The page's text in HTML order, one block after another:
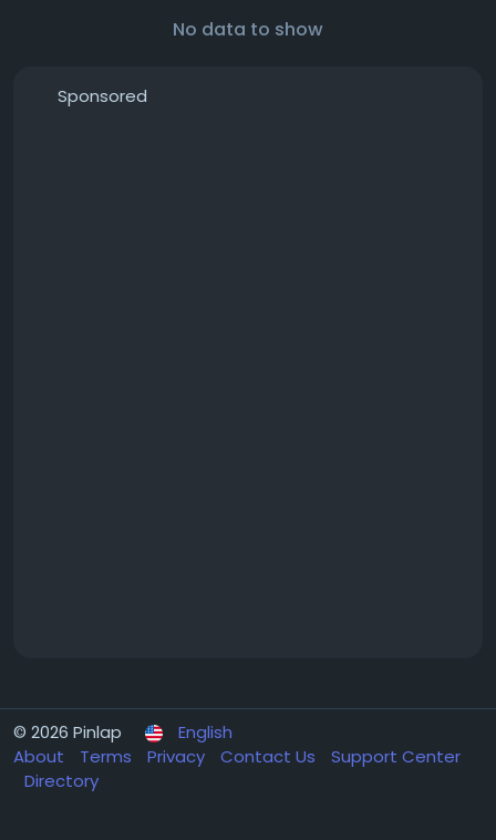
No data to show
Sponsored
© 2026 Pinlap
English
About
Terms Privacy Contact Us
Support Center
Directory